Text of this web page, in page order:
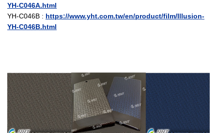
YH-C046A.html
YH-C046B : https://www.yht.com.tw/en/product/film/Illusion-
YH-C046B.html